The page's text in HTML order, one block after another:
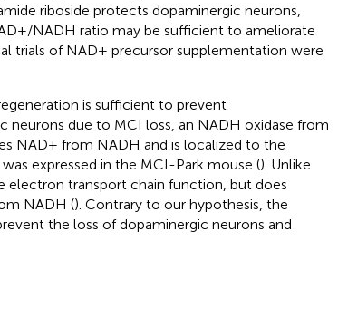
riboside protects dopaminergic neurons,
NADH ratio may be sufficient to ameliorate
trials of NAD+ precursor supplementation were
is sufficient to prevent
neurons due to MCI loss, an NADH oxidase from
NAD+ from NADH and is localized to the
expressed in the MCI-Park mouse (). Unlike
electron transport chain function, but does
NADH (). Contrary to our hypothesis, the
the loss of dopaminergic neurons and